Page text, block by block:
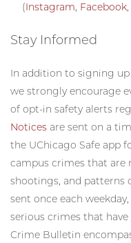
(Instagram, Facebook,
Stay Informed
In addition to signing
we strongly encourage
of opt-in safety alerts
Notices are sent on a
the UChicago Safe app
campus crimes that are
shootings, and patterns
sent once each
serious crimes that
Crime Bulletin